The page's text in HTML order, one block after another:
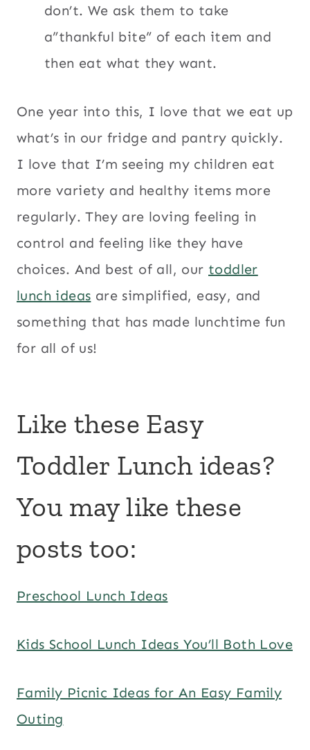
don’t. We ask them to take
a”thankful bite” of each item and
then eat what they want.
One year into this, I love that we eat up
what’s in our fridge and pantry quickly.
I love that I’m seeing my children eat
more variety and healthy items more
regularly. They are loving feeling in
control and feeling like they have
choices. And best of all, our toddler
lunch ideas are simplified, easy, and
something that has made lunchtime fun
for all of us!
Like these Easy
Toddler Lunch ideas?
You may like these
posts too:
Preschool Lunch Ideas
Kids School Lunch Ideas You’ll Both Love
Family Picnic Ideas for An Easy Family
Outing